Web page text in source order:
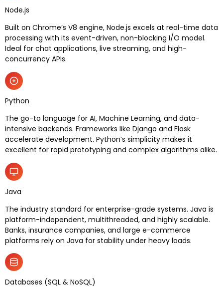
Node.js
Built on Chrome’s V8 engine, Node.js excels at real-time data
processing with its event-driven, non-blocking I/O model.
Ideal for chat applications, live streaming, and high-
concurrency APIs.
Python
The go-to language for AI, Machine Learning, and data-
intensive backends. Frameworks like Django and Flask
accelerate development. Python’s simplicity makes it
excellent for rapid prototyping and complex algorithms alike.
Java
The industry standard for enterprise-grade systems. Java is
platform-independent, multithreaded, and highly scalable.
Banks, insurance companies, and large e-commerce
platforms rely on Java for stability under heavy loads.
Databases (SQL & NoSQL)